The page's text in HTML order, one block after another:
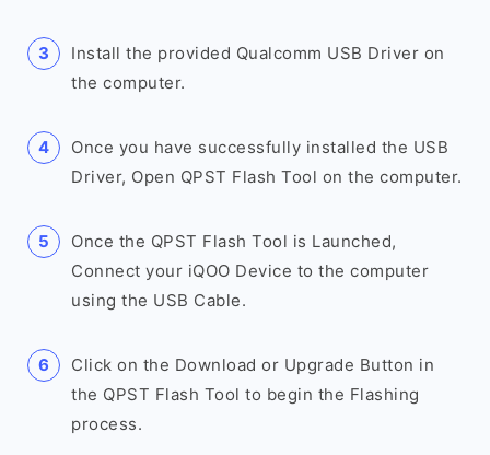
Install the provided Qualcomm USB Driver on
the computer.
Once you have successfully installed the USB
Driver, Open QPST Flash Tool on the computer.
Once the QPST Flash Tool is Launched,
Connect your iQOO Device to the computer
using the USB Cable.
Click on the Download or Upgrade Button in
the QPST Flash Tool to begin the Flashing
process.